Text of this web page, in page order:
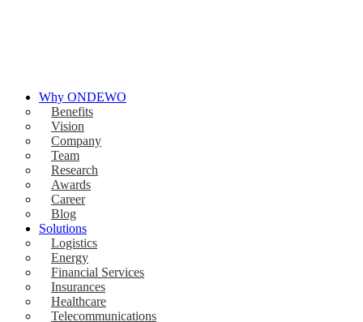
Why ONDEWO
Benefits
Vision
Company
Team
Research
Awards
Career
Blog
Solutions
Logistics
Energy
Financial Services
Insurances
Healthcare
Telecommunications